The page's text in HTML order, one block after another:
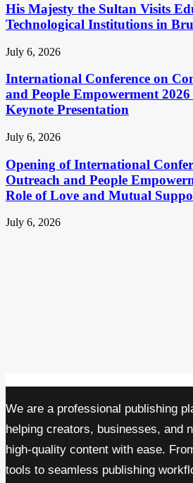
His Majesty the Sultan Visits
Technological Institutions in
July 6, 2026
International Conference on
and People Empowerment
Keynote Presentation
July 6, 2026
Opening of International
Outreach and People
Role of Love and Mutual
July 6, 2026
We are a professional publishing
helping creators, businesses, and
high-quality content with ease.
tools to seamless publishing